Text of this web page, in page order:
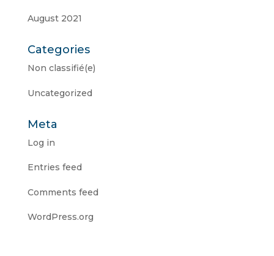
August 2021
Categories
Non classifié(e)
Uncategorized
Meta
Log in
Entries feed
Comments feed
WordPress.org